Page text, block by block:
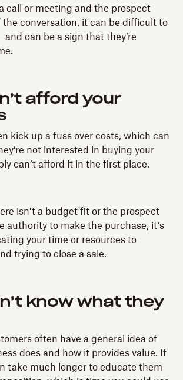
call or meeting and the prospect
conversation, it can be difficult to
can be a sign that they’re
afford your
kick up a fuss over costs, which can
not interested in buying your
can’t afford it in the first place.
isn’t a budget fit or the prospect
authority to make the purchase, it’s
your time or resources to
trying to close a sale.
know what they
often have a general idea of
does and how it provides value. If
take much longer to educate them